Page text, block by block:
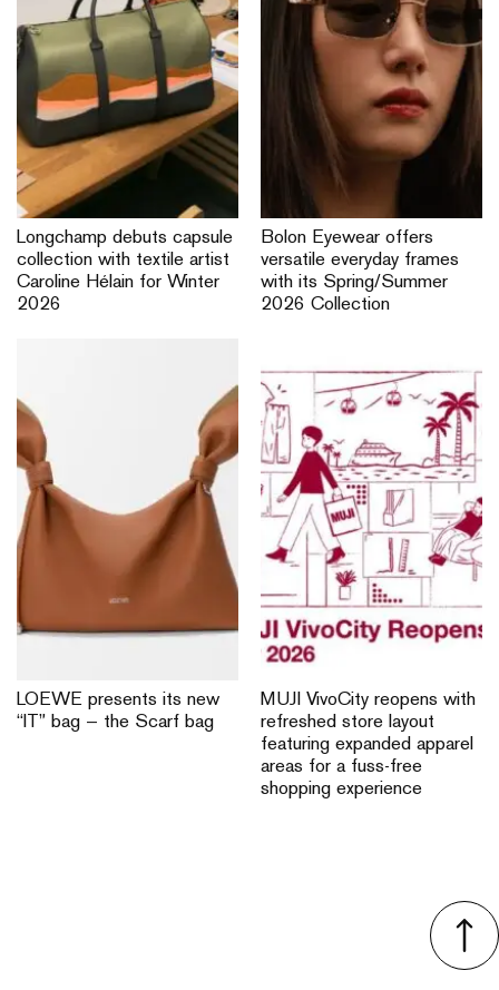
Longchamp debuts capsule
collection with textile artist
Caroline Hélain for Winter
2026
Bolon Eyewear offers
versatile everyday frames
with its Spring/Summer
2026 Collection
LOEWE presents its new
“IT” bag — the Scarf bag
MUJI VivoCity reopens with
refreshed store layout
featuring expanded apparel
areas for a fuss-free
shopping experience